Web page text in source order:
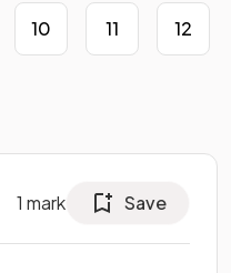
10 11 12
1 mark Save